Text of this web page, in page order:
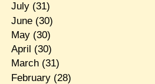
July(31)
June(30)
May(30)
April (30)
March(31)
February(28)